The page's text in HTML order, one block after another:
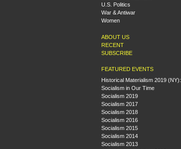
U.S. Politics
War & Antiwar
Women
ABOUT US
RECENT
SUBSCRIBE
FEATURED EVENTS
Historical Materialism 2019 (NY):
Socialism in Our Time
Socialism 2019
Socialism 2017
Socialism 2018
Socialism 2016
Socialism 2015
Socialism 2014
Socialism 2013